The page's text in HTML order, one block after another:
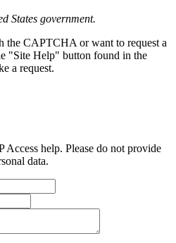
States government.
the CAPTCHA or want to request a
"Site Help" button found in the
a request.
help. Please do not provide
data.